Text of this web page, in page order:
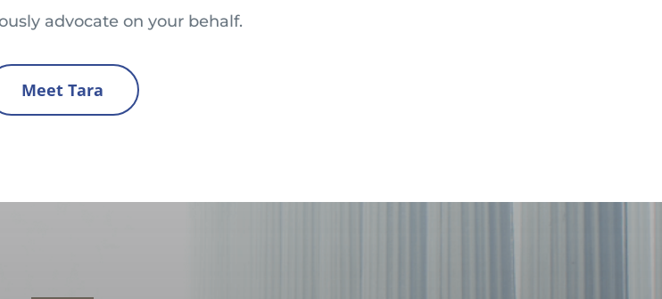
advocate on your behalf.
Meet Tara